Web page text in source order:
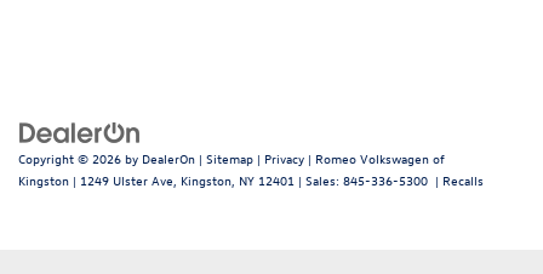
Copyright © 2026 by DealerOn | Sitemap | Privacy | Romeo Volkswagen of
Kingston | 1249 Ulster Ave, Kingston, NY 12401 | Sales: 845-336-5300 | Recalls